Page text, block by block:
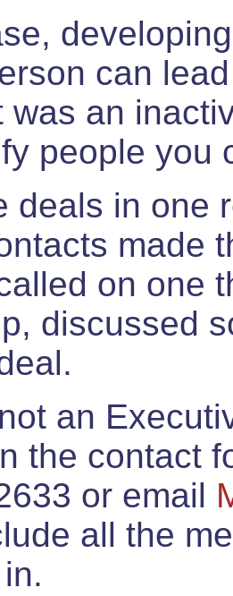
can
was an
people you
deals in one
made
on one
discussed
an
the contact
or email
all the